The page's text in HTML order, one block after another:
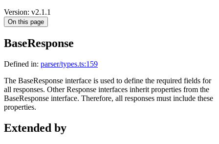
Version: v2.1.1
On this page
BaseResponse
Defined in: parser/types.ts:159
The BaseResponse interface is used to define the required fields for
all responses. Other Response interfaces inherit properties from the
BaseResponse interface. Therefore, all responses must include these
properties.
Extended by